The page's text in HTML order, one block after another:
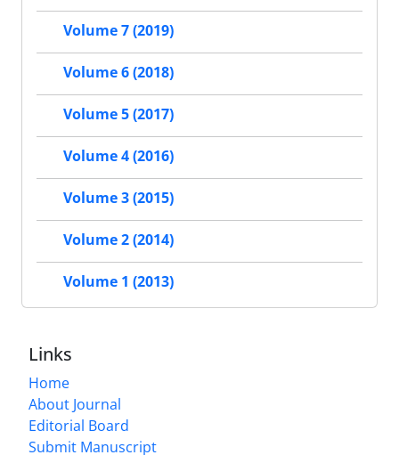
Volume 7 (2019)
Volume 6 (2018)
Volume 5 (2017)
Volume 4 (2016)
Volume 3 (2015)
Volume 2 (2014)
Volume 1 (2013)
Links
Home
About Journal
Editorial Board
Submit Manuscript